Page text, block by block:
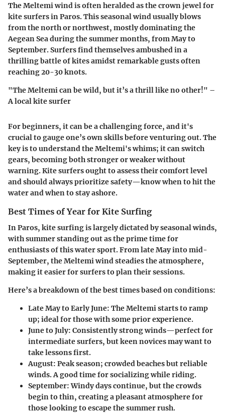
The Meltemi wind is often heralded as the crown jewel for
kite surfers in Paros. This seasonal wind usually blows
from the north or northwest, mostly dominating the
Aegean Sea during the summer months, from May to
September. Surfers find themselves ambushed in a
thrilling battle of kites amidst remarkable gusts often
reaching 20-30 knots.
"The Meltemi can be wild, but it’s a thrill like no other!" –
A local kite surfer
For beginners, it can be a challenging force, and it's
crucial to gauge one’s own skills before venturing out. The
key is to understand the Meltemi's whims; it can switch
gears, becoming both stronger or weaker without
warning. Kite surfers ought to assess their comfort level
and should always prioritize safety—know when to hit the
water and when to stay ashore.
Best Times of Year for Kite Surfing
In Paros, kite surfing is largely dictated by seasonal winds,
with summer standing out as the prime time for
enthusiasts of this water sport. From late May into mid-
September, the Meltemi wind steadies the atmosphere,
making it easier for surfers to plan their sessions.
Here’s a breakdown of the best times based on conditions:
Late May to Early June: The Meltemi starts to ramp
up; ideal for those with some prior experience.
June to July: Consistently strong winds—perfect for
intermediate surfers, but keen novices may want to
take lessons first.
August: Peak season; crowded beaches but reliable
winds. A good time for socializing while riding.
September:Windy days continue, but the crowds
begin to thin, creating a pleasant atmosphere for
those looking to escape the summer rush.